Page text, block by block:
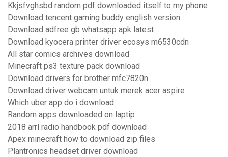
Kkjsfvghsbd random pdf downloaded itself to my phone
Download tencent gaming buddy english version
Download adfree gb whatsapp apk latest
Download kyocera printer driver ecosys m6530cdn
All star comics archives download
Minecraft ps3 texture pack download
Download drivers for brother mfc7820n
Download driver webcam untuk merek acer aspire
Which uber app do i download
Random apps downloaded on laptip
2018 arrl radio handbook pdf download
Apex minecraft how to download zip files
Plantronics headset driver download